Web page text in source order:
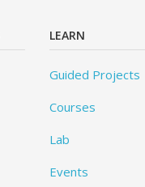
LEARN
Guided Projects
Courses
Lab
Events